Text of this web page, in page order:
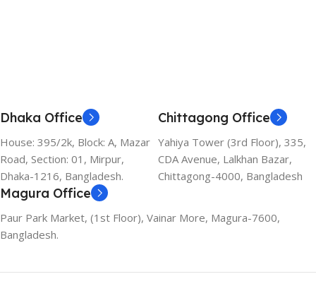
Dhaka Office
House: 395/2k, Block: A, Mazar
Road, Section: 01, Mirpur,
Dhaka-1216, Bangladesh.
Chittagong Office
Yahiya Tower (3rd Floor), 335,
CDA Avenue, Lalkhan Bazar,
Chittagong-4000, Bangladesh
Magura Office
Paur Park Market, (1st Floor), Vainar More, Magura-7600,
Bangladesh.